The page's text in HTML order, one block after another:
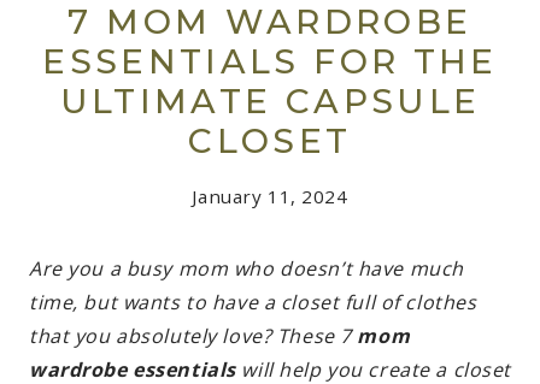
7 MOM WARDROBE
ESSENTIALS FOR THE
ULTIMATE CAPSULE
CLOSET
January 11, 2024
Are you a busy mom who doesn’t have much
time, but wants to have a closet full of clothes
that you absolutely love? These 7mom
wardrobe essentialswill help you create a closet